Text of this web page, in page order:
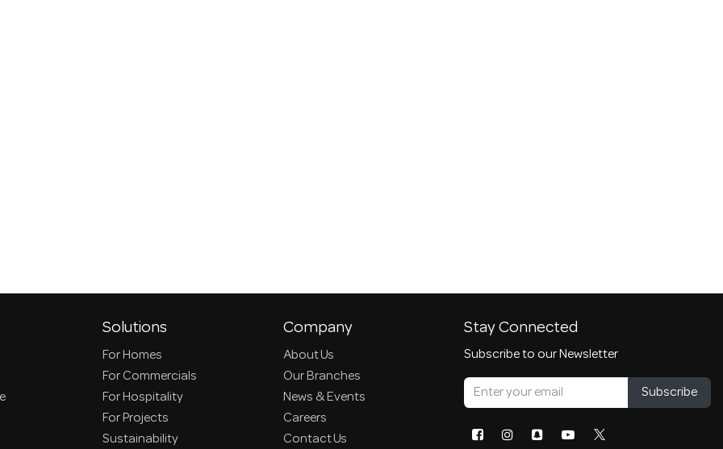
Solutions
For Homes
For Commercials
For Hospitality
For Projects
Sustainability
Company
About Us
Our Branches
News & Events
Careers
Contact Us
Stay Connected
Subscribe to our Newsletter
Subscribe